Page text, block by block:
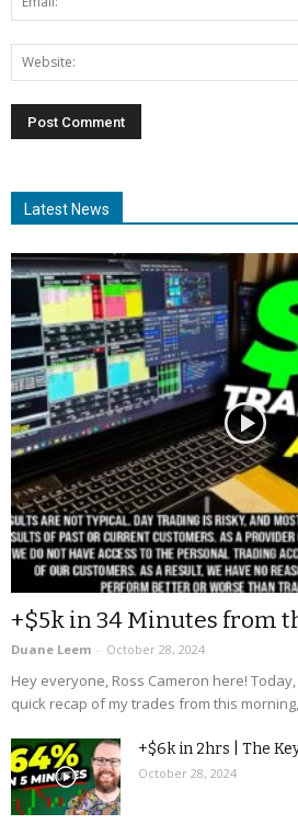
Latest News
+$5k in 34 Minutes from
Duane Leem - October 28, 2024
Hey everyone, Ross Cameron here! Today,
quick recap of my trades from this
+$6k in 2hrs | The
October 28, 2024